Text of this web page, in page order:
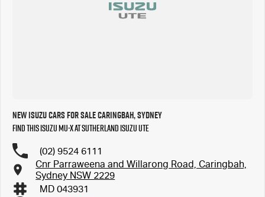
New Isuzu Cars for Sale Caringbah, Sydney
Find this Isuzu MU-X at Sutherland Isuzu UTE
(02) 9524 6111
Cnr Parraweena and Willarong Road, Caringbah,
Sydney NSW 2229
MD 043931